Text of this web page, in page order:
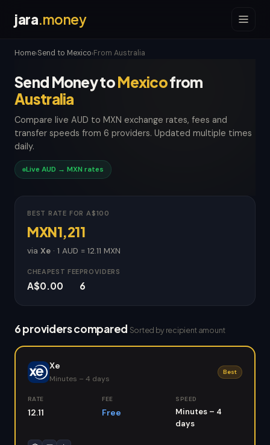
jara.money
Home›Send to Mexico›From Australia
Send Money toMexicofrom
Australia
Compare live AUD to MXN exchange rates, fees and
transfer speeds from 6 providers. Updated multiple times
daily.
Live AUD → MXN rates
BEST RATE FOR A$100
MXN1,211
via Xe · 1 AUD = 12.11 MXN
CHEAPEST FEE
A$0.00
PROVIDERS
6
6 providers compared Sorted by recipient amount
Xe
Minutes – 4 days
Best
RATE
12.11
FEE
Free
SPEED
Minutes – 4
days